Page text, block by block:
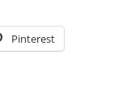
Pinterest